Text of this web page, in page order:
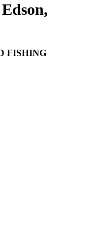
FISHING